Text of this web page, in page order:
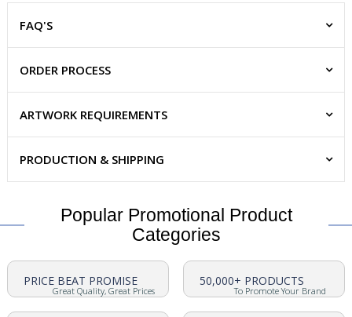
FAQ'S
ORDER PROCESS
ARTWORK REQUIREMENTS
PRODUCTION & SHIPPING
Popular Promotional Product
Categories
PRICE BEAT PROMISE
Great Quality, Great Prices
50,000+ PRODUCTS
To Promote Your Brand